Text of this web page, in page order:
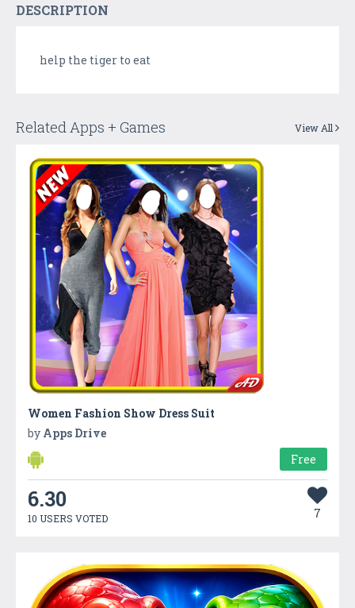
DESCRIPTION
help the tiger to eat
Related Apps + Games View All
Women Fashion Show Dress Suit
by Apps Drive
Free
6.30
10 USERS VOTED 7